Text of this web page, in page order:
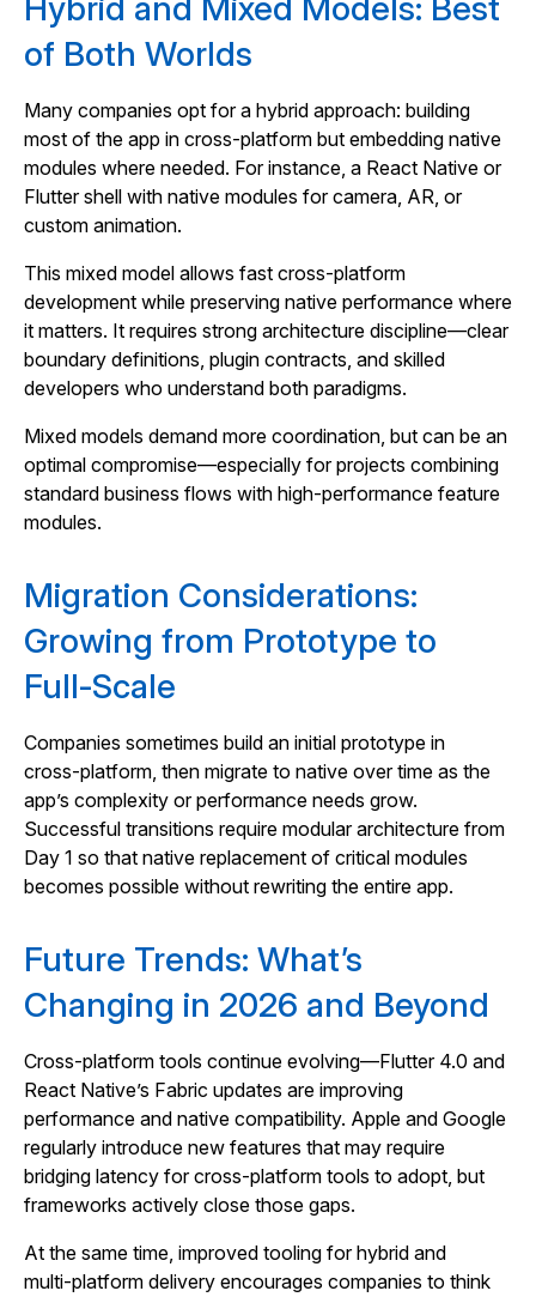
Hybrid and Mixed Models: Best
of Both Worlds
Many companies opt for a hybrid approach: building
most of the app in cross‑platform but embedding native
modules where needed. For instance, a React Native or
Flutter shell with native modules for camera, AR, or
custom animation.
This mixed model allows fast cross‑platform
development while preserving native performance where
it matters. It requires strong architecture discipline—clear
boundary definitions, plugin contracts, and skilled
developers who understand both paradigms.
Mixed models demand more coordination, but can be an
optimal compromise—especially for projects combining
standard business flows with high‑performance feature
modules.
Migration Considerations:
Growing from Prototype to
Full‑Scale
Companies sometimes build an initial prototype in
cross‑platform, then migrate to native over time as the
app’s complexity or performance needs grow.
Successful transitions require modular architecture from
Day 1 so that native replacement of critical modules
becomes possible without rewriting the entire app.
Future Trends: What’s
Changing in 2026 and Beyond
Cross‑platform tools continue evolving—Flutter 4.0 and
React Native’s Fabric updates are improving
performance and native compatibility. Apple and Google
regularly introduce new features that may require
bridging latency for cross‑platform tools to adopt, but
frameworks actively close those gaps.
At the same time, improved tooling for hybrid and
multi‑platform delivery encourages companies to think